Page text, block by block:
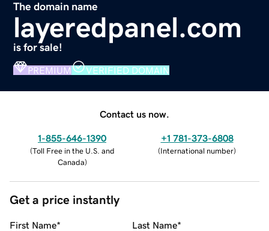
The domain name
layeredpanel.com
is for sale!
PREMIUM VERIFIED DOMAIN
Contact us now.
1-855-646-1390
(Toll Free in the U.S. and
Canada)
+1 781-373-6808
(International number)
Get a price instantly
First Name* Last Name*